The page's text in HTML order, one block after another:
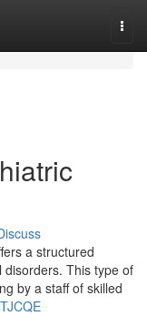
a structured
This type of
by a staff of skilled